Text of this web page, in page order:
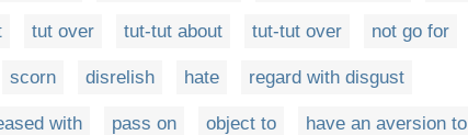
tut over tut-tut about tut-tut over not go for
scorn disrelish hate regard with disgust
with pass on object to have an aversion to